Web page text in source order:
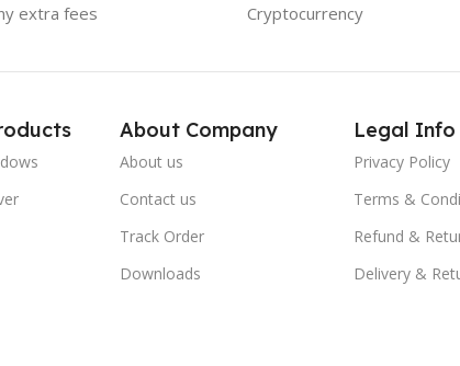
extra fees
Cryptocurrency
About Company
About us
Contact us
Track Order
Downloads
Legal Info
Privacy Policy
Terms &
Refund &
Delivery &